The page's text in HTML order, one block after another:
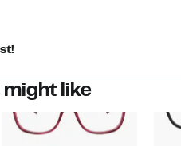
might like